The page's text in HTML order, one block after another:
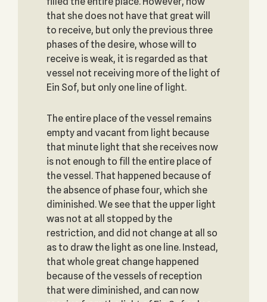
that she does not have that great will
to receive, but only the previous three
phases of the desire, whose will to
receive is weak, it is regarded as that
vessel not receiving more of the light of
Ein Sof, but only one line of light.
The entire place of the vessel remains
empty and vacant from light because
that minute light that she receives now
is not enough to fill the entire place of
the vessel. That happened because of
the absence of phase four, which she
diminished. We see that the upper light
was not at all stopped by the
restriction, and did not change at all so
as to draw the light as one line. Instead,
that whole great change happened
because of the vessels of reception
that were diminished, and can now